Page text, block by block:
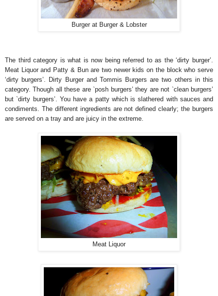
Burger at Burger & Lobster
The third category is what is now being referred to as the ‘dirty burger’.
Meat Liquor and Patty & Bun are two newer kids on the block who serve
‘dirty burgers’. Dirty Burger and Tommis Burgers are two others in this
category. Though all these are `posh burgers’ they are not `clean burgers’
but `dirty burgers’. You have a patty which is slathered with sauces and
condiments. The different ingredients are not defined clearly; the burgers
are served on a tray and are juicy in the extreme.
Meat Liquor